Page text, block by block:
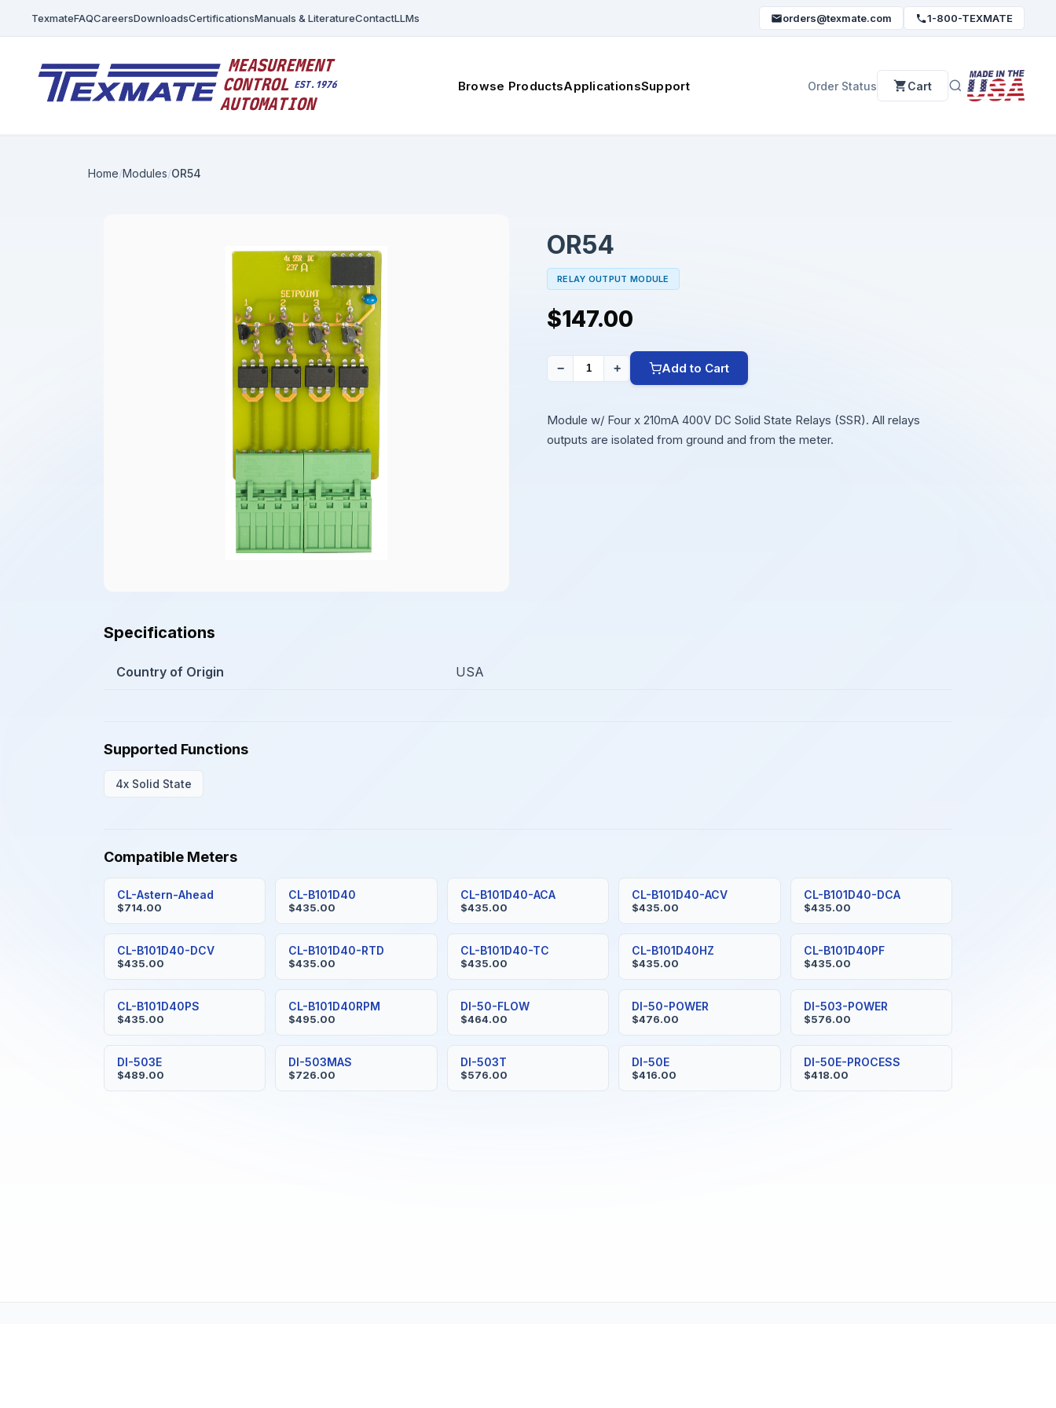
TexmateFAQCareersDownloadsCertificationsManuals & LiteratureContactLLMs orders@texmate.com 1-800-TEXMATE
Browse ProductsApplicationsSupport Order Status Cart
Home Modules OR54
OR54
RELAY OUTPUT MODULE
$147.00
− + Add to Cart
Module w/ Four x 210mA 400V DC Solid State Relays (SSR). All relays
outputs are isolated from ground and from the meter.
Specifications
Country of Origin USA
Supported Functions
4x Solid State
Compatible Meters
CL-Astern-Ahead
$714.00
CL-B101D40
$435.00
CL-B101D40-ACA
$435.00
CL-B101D40-ACV
$435.00
CL-B101D40-DCA
$435.00
CL-B101D40-DCV
$435.00
CL-B101D40-RTD
$435.00
CL-B101D40-TC
$435.00
CL-B101D40HZ
$435.00
CL-B101D40PF
$435.00
CL-B101D40PS
$435.00
CL-B101D40RPM
$495.00
DI-50-FLOW
$464.00
DI-50-POWER
$476.00
DI-503-POWER
$576.00
DI-503E
$489.00
DI-503MAS
$726.00
DI-503T
$576.00
DI-50E
$416.00
DI-50E-PROCESS
$418.00